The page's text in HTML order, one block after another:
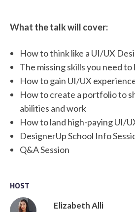
What the talk will cover:
How to think like a UI/UX
The missing skills you need to
How to gain UI/UX
How to create a portfolio to
abilities and work
How to land high-paying UI/
DesignerUp School Info
Q&A Session
HOST
Elizabeth Alli